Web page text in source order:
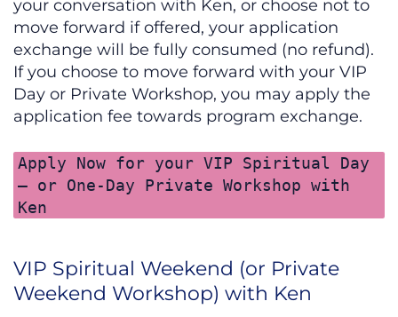
your conversation with Ken, or choose not to
move forward if offered, your application
exchange will be fully consumed (no refund).
If you choose to move forward with your VIP
Day or Private Workshop, you may apply the
application fee towards program exchange.
Apply Now for your VIP Spiritual Day
– or One-Day Private Workshop with
Ken
VIP Spiritual Weekend (or Private
Weekend Workshop) with Ken